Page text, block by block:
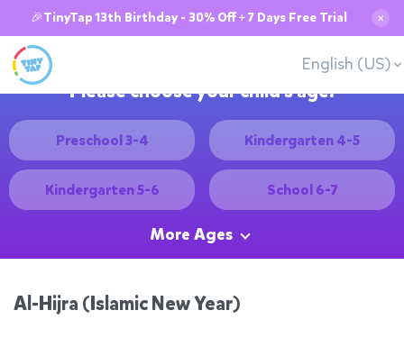
🎉TinyTap 13th Birthday - 30% Off + 7 Days Free Trial ✕
English (US)
Please choose your child's age:
Preschool 3-4 Kindergarten 4-5
Kindergarten 5-6 School 6-7
More Ages
Al-Hijra (Islamic New Year)